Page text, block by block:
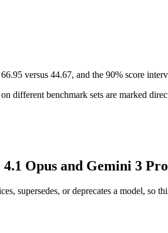
versus 44.67, and the 90% score
different benchmark sets are marked
Opus and Gemini 3
supersedes, or deprecates a model, so